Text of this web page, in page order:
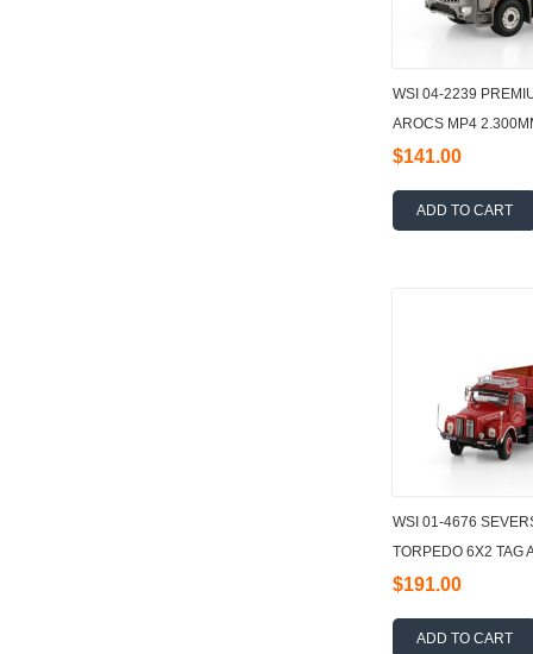
WSI 04-2239
AROCS MP4
TRUCK WITH
$141.00
ADD TO CART
WSI 01-4676
TORPEDO 6X2 TAG
TRAILER - 3 AXLE
$191.00
ADD TO CART